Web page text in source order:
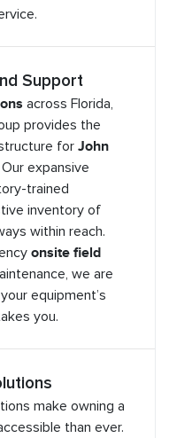
Support
across Florida,
provides the
forJohn
Our expansive
trained
inventory of
within reach.
onsite field
we are
equipment’s
you.
make owning a
than ever.